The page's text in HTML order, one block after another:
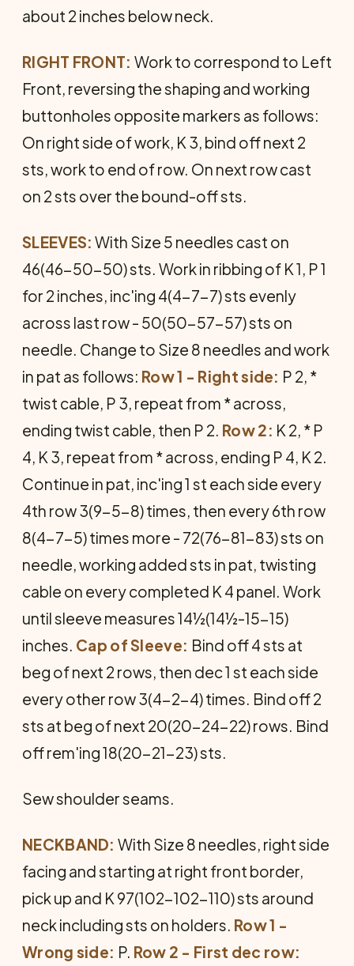
about 2 inches below neck.
RIGHT FRONT: Work to correspond to Left
Front, reversing the shaping and working
buttonholes oppo­site markers as follows:
On right side of work, K 3, bind off next 2
sts, work to end of row. On next row cast
on 2 sts over the bound-off sts.
SLEEVES: With Size 5 needles cast on
46(46-50-50) sts. Work in ribbing of K 1, P 1
for 2 inches, inc'ing 4(4-7-7) sts evenly
across last row - 50(50-57-57) sts on
needle. Change to Size 8 needles and work
in pat as follows: Row 1 - Right side: P 2, *
twist cable, P 3, repeat from * across,
ending twist cable, then P 2. Row 2: K 2, * P
4, K 3, repeat from * across, ending P 4, K 2.
Continue in pat, inc'ing 1 st each side every
4th row 3(9-5-8) times, then every 6th row
8(4-7-5) times more - 72(76-81-83) sts on
needle, working added sts in pat, twisting
cable on every completed K 4 panel. Work
until sleeve measures 14½(14½-15-15)
inches. Cap of Sleeve: Bind off 4 sts at
beg of next 2 rows, then dec 1 st each side
every other row 3(4-2-4) times. Bind off 2
sts at beg of next 20(20-24-22) rows. Bind
off rem'ing 18(20-21-23) sts.
Sew shoulder seams.
NECKBAND: With Size 8 needles, right side
facing and starting at right front border,
pick up and K 97(102-102-110) sts around
neck including sts on hold­ers. Row 1 -
Wrong side: P. Row 2 - First dec row: